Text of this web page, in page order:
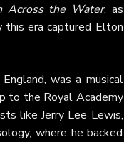
Across the Water, as
this era captured Elton
was a musical
to the Royal Academy
like Jerry Lee Lewis,
where he backed